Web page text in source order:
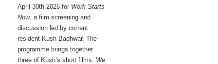
April 30th 2026 for Work Starts
Now, a film screening and
discussion led by current
resident Kush Badhwar. The
programme brings together
three of Kush’s short films: We